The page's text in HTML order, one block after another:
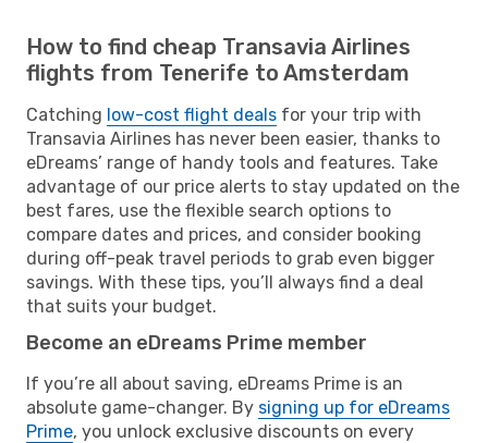
How to find cheap Transavia Airlines
flights from Tenerife to Amsterdam
Catching low-cost flight deals for your trip with
Transavia Airlines has never been easier, thanks to
eDreams’ range of handy tools and features. Take
advantage of our price alerts to stay updated on the
best fares, use the flexible search options to
compare dates and prices, and consider booking
during off-peak travel periods to grab even bigger
savings. With these tips, you’ll always find a deal
that suits your budget.
Become an eDreams Prime member
If you’re all about saving, eDreams Prime is an
absolute game-changer. By signing up for eDreams
Prime, you unlock exclusive discounts on every